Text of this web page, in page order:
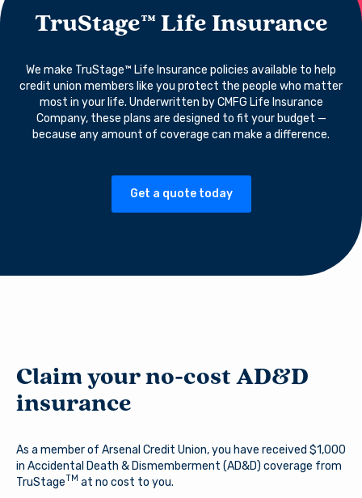
TruStage™ Life Insurance
We make TruStage™ Life Insurance policies available to help
credit union members like you protect the people who matter
most in your life. Underwritten by CMFG Life Insurance
Company, these plans are designed to fit your budget —
because any amount of coverage can make a difference.
Get a quote today
Claim your no-cost AD&D
insurance
As a member of Arsenal Credit Union, you have received $1,000
in Accidental Death & Dismemberment (AD&D) coverage from
TruStageTM at no cost to you.